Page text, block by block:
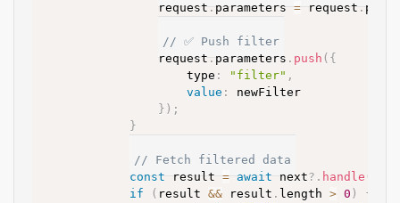
				request
. parameters = request .
// ✅ Push filter
				request
. parameters . push ( {
					type
: "filter" ,
value :
newFilter
} ) ;
}
// Fetch filtered data
const result = await next?. handle (
if
( result && result . length > 0 )
{